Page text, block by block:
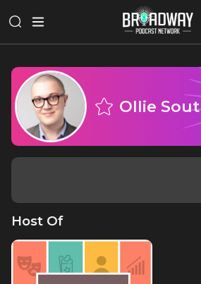
Ollie
Host Of